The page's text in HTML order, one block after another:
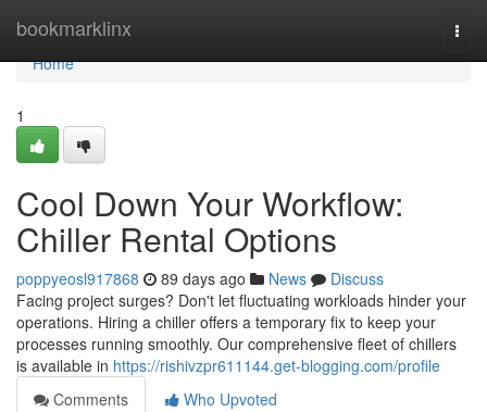
bookmarklinx
Home
Home
1
Cool Down Your Workflow:
Chiller Rental Options
poppyeosl917868 89 days ago News
Discuss
Facing project surges? Don't let fluctuating workloads hinder your
operations. Hiring a chiller offers a temporary fix to keep your
processes running smoothly. Our comprehensive fleet of chillers
is available in https://rishivzpr611144.get-blogging.com/profile
Comments
Who Upvoted